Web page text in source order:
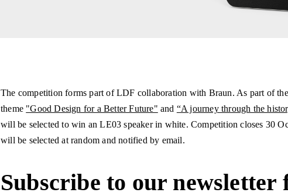
The competition forms part of LDF collaboration with Braun. As part of
theme "Good Design for a Better Future" and “A journey through the
will be selected to win an LE03 speaker in white. Competition closes 30
will be selected at random and notified by email.
Subscribe to our newsletter